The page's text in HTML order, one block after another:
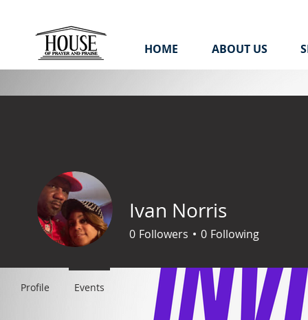
HOME ABOUT US
Ivan Norris
0 Followers 0 Following
Profile Events